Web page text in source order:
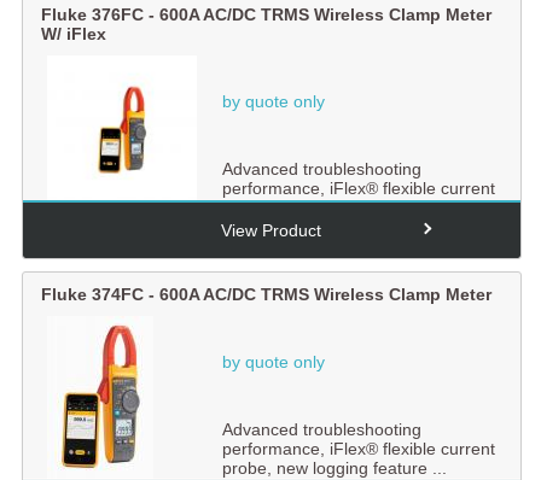
Fluke 376FC - 600A AC/DC TRMS Wireless Clamp Meter
W/ iFlex
by quote only
Advanced troubleshooting
performance, iFlex® flexible current
probe, new logging feature ...
View Product
Fluke 374FC - 600A AC/DC TRMS Wireless Clamp Meter
by quote only
Advanced troubleshooting
performance, iFlex® flexible current
probe, new logging feature ...